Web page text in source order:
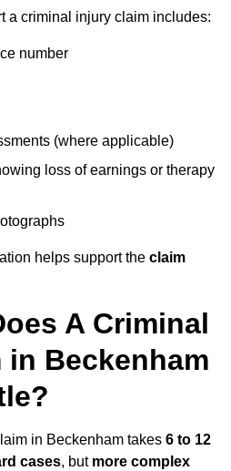
a criminal injury claim includes:
number
(where applicable)
loss of earnings or therapy
helps support the claim
A Criminal
in Beckenham
in Beckenham takes 6 to 12
cases, but more complex